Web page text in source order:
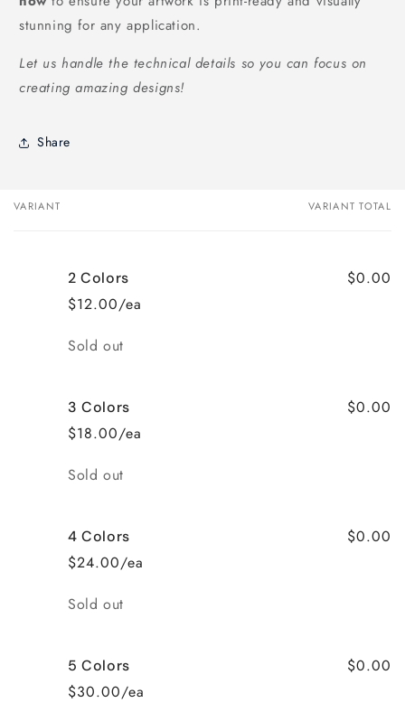
stunning for any application.
Let us handle the technical details so you can focus on
creating amazing designs!
Share
Your
VARIANT VARIANT TOTAL
2 Colors
$12.00/ea
$0.00
Quantity
Sold out
3 Colors
$18.00/ea
$0.00
Quantity
Sold out
4 Colors
$24.00/ea
$0.00
Quantity
Sold out
5 Colors
$30.00/ea
$0.00